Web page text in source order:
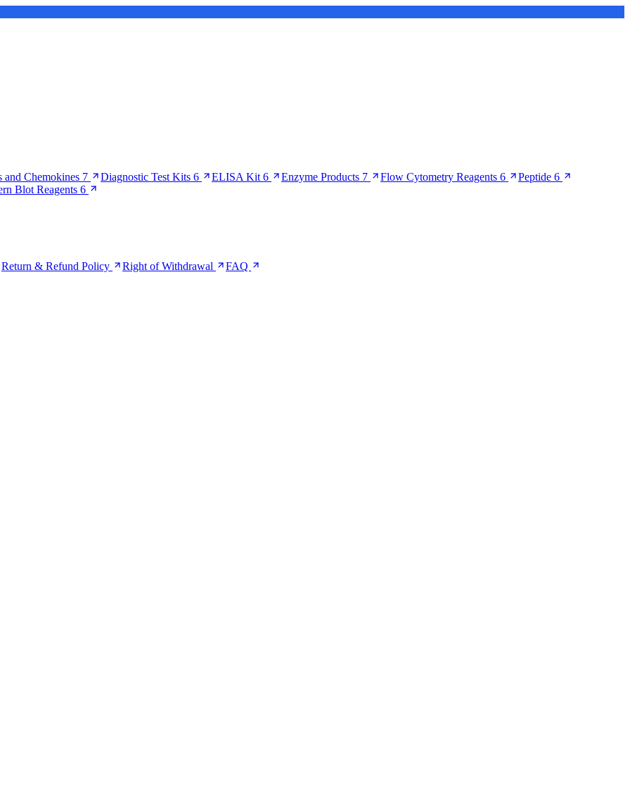
and Chemokines 7 Diagnostic Test Kits 6 ELISA Kit 6 Enzyme Products 7 Flow Cytometry Reagents 6 Peptide 6
Blot Reagents 6
Return & Refund Policy Right of Withdrawal FAQ